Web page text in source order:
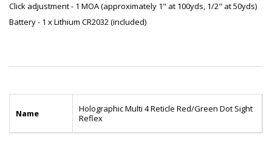
Click adjustment - 1 MOA (approximately 1" at 100yds, 1/2" at 50yds)
Battery - 1 x Lithium CR2032 (included)
Name
Holographic Multi 4 Reticle Red/Green Dot Sight
Reflex